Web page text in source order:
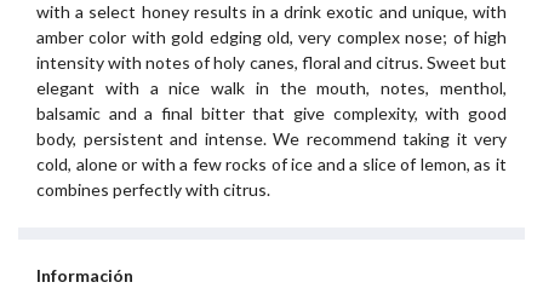
with a select honey results in a drink exotic and unique, with
amber color with gold edging old, very complex nose; of high
intensity with notes of holy canes, floral and citrus. Sweet but
elegant with a nice walk in the mouth, notes, menthol,
balsamic and a final bitter that give complexity, with good
body, persistent and intense. We recommend taking it very
cold, alone or with a few rocks of ice and a slice of lemon, as it
combines perfectly with citrus.
Información